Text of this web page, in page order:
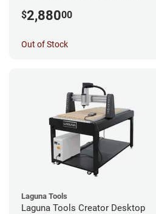
$2,88000
Out of Stock
Laguna Tools
Laguna Tools Creator Desktop